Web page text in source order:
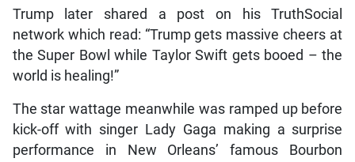
Trump later shared a post on his TruthSocial
network which read: “Trump gets massive cheers at
the Super Bowl while Taylor Swift gets booed – the
world is healing!”
The star wattage meanwhile was ramped up before
kick-off with singer Lady Gaga making a surprise
performance in New Orleans’ famous Bourbon